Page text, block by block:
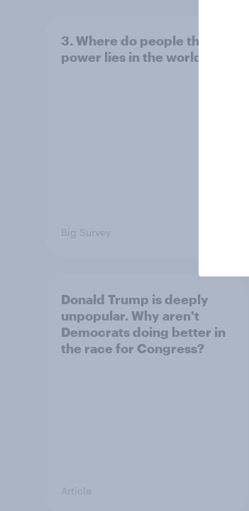
3. Where do people think
power lies in the world?
Big Survey
Donald Trump is deeply
unpopular. Why aren't
Democrats doing better in
the race for Congress?
Article